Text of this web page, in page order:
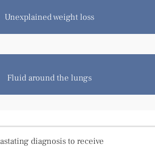
Unexplained weight loss
Fluid around the lungs
diagnosis to receive